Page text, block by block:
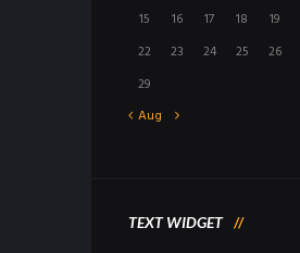
15
16 17 18 19
22
23 24 25 26
29
Aug
TEXT WIDGET